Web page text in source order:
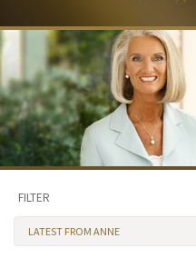
FILTER
LATEST FROM ANNE